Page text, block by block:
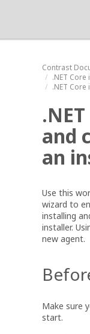
Contrast
.NET
.NET
and
an
Use this
wizard to
installing
installer.
new agent.
Make sure
start.